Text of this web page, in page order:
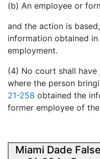
(b) An employee or
and the action is
information obtained
employment.
(4) No court shall
where the person
21-258 obtained the
former employee of
Miami Dade